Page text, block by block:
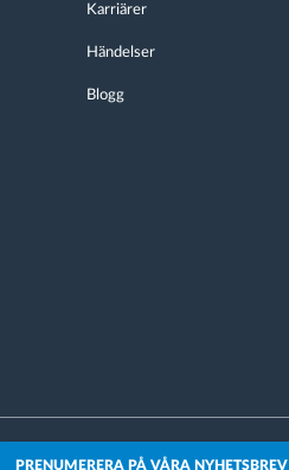
Karriärer
Händelser
Blogg
PRENUMERERA PÅ VÅRA NYHETSBREV